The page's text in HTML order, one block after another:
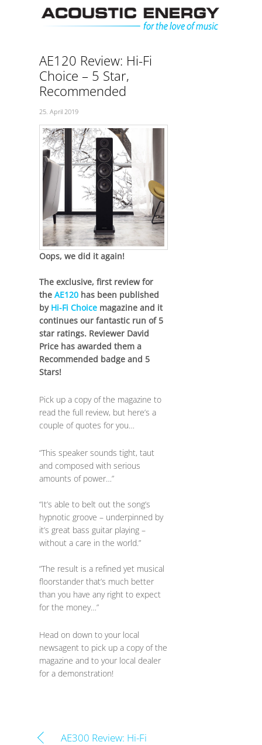
AE120 Review: Hi-Fi
Choice – 5 Star,
Recommended
25. April 2019
Oops, we did it again!
The exclusive, first review for
theAE120 has been published
by Hi-Fi Choice magazine and it
continues our fantastic run of 5
star ratings. Reviewer David
Price has awarded them a
Recommended badge and 5
Stars!
Pick up a copy of the magazine to
read the full review, but here’s a
couple of quotes for you…
“This speaker sounds tight, taut
and composed with serious
amounts of power…”
“It’s able to belt out the song’s
hypnotic groove – underpinned by
it’s great bass guitar playing –
without a care in the world.”
“The result is a refined yet musical
floorstander that’s much better
than you have any right to expect
for the money…”
Head on down to your local
newsagent to pick up a copy of the
magazine and to your local dealer
for a demonstration!
AE300 Review: Hi-Fi